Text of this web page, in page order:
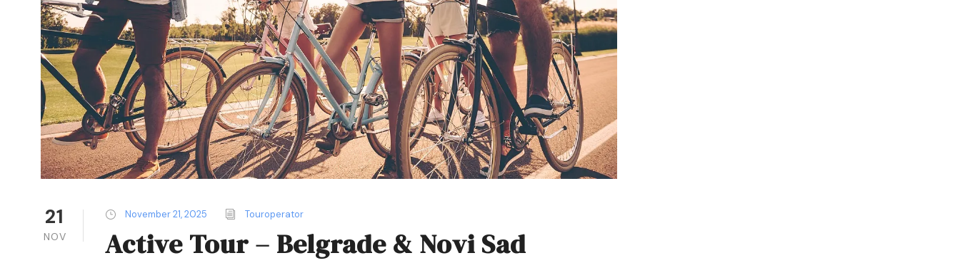
21
NOV
November 21, 2025 Touroperator
Active Tour – Belgrade & Novi Sad